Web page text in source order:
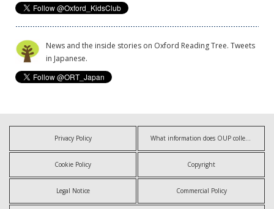
News and the inside stories on Oxford Reading Tree. Tweets
in Japanese.
Privacy Policy What information does OUP collect?
Cookie Policy Copyright
Legal Notice Commercial Policy